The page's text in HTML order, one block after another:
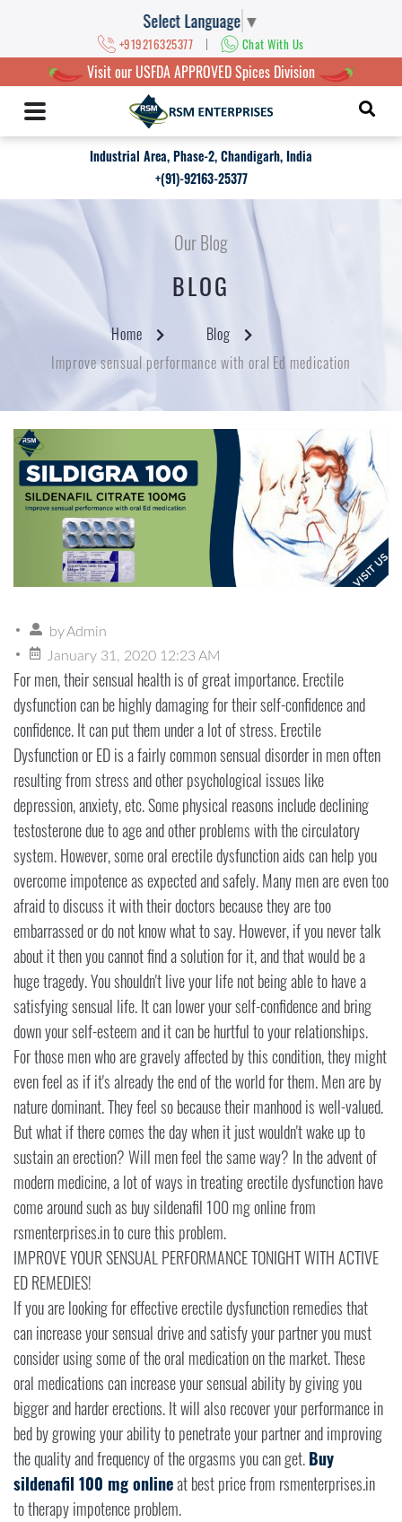
Select Language ▼
+919216325377 | Chat With Us
Visit our USFDA APPROVED Spices Division
Industrial Area, Phase-2, Chandigarh, India
+(91)-92163-25377
Our Blog
BLOG
Home
Blog
Improve sensual performance with oral Ed medication
byAdmin
January 31, 2020 12:23 AM
For men, their sensual health is of great importance. Erectile
dysfunction can be highly damaging for their self-confidence and
confidence. It can put them under a lot of stress. Erectile
Dysfunction or ED is a fairly common sensual disorder in men often
resulting from stress and other psychological issues like
depression, anxiety, etc. Some physical reasons include declining
testosterone due to age and other problems with the circulatory
system. However, some oral erectile dysfunction aids can help you
overcome impotence as expected and safely. Many men are even too
afraid to discuss it with their doctors because they are too
embarrassed or do not know what to say. However, if you never talk
about it then you cannot find a solution for it, and that would be a
huge tragedy. You shouldn't live your life not being able to have a
satisfying sensual life. It can lower your self-confidence and bring
down your self-esteem and it can be hurtful to your relationships.
For those men who are gravely affected by this condition, they might
even feel as if it's already the end of the world for them. Men are by
nature dominant. They feel so because their manhood is well-valued.
But what if there comes the day when it just wouldn't wake up to
sustain an erection? Will men feel the same way? In the advent of
modern medicine, a lot of ways in treating erectile dysfunction have
come around such as buy sildenafil 100 mg online from
rsmenterprises.in to cure this problem.
IMPROVE YOUR SENSUAL PERFORMANCE TONIGHT WITH ACTIVE
ED REMEDIES!
If you are looking for effective erectile dysfunction remedies that
can increase your sensual drive and satisfy your partner you must
consider using some of the oral medication on the market. These
oral medications can increase your sensual ability by giving you
bigger and harder erections. It will also recover your performance in
bed by growing your ability to penetrate your partner and improving
the quality and frequency of the orgasms you can get.Buy
sildenafil 100 mg onlineat best price from rsmenterprises.in
to therapy impotence problem.